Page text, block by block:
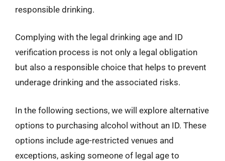
responsible drinking.
Complying with the legal drinking age and ID
verification process is not only a legal obligation
but also a responsible choice that helps to prevent
underage drinking and the associated risks.
In the following sections, we will explore alternative
options to purchasing alcohol without an ID. These
options include age-restricted venues and
exceptions, asking someone of legal age to